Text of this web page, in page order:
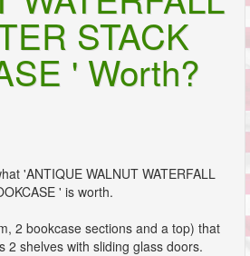
STACK
' Worth?
'ANTIQUE WALNUT WATERFALL
' is worth.
2 bookcase sections and a top) that
2 shelves with sliding glass doors.